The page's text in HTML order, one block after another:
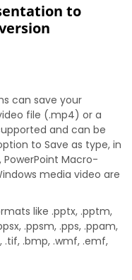
to
can save your
file (.mp4) or a
and can be
to Save as type, in
PowerPoint Macro-
media video are
like .pptx, .pptm,
.ppsm, .pps, .ppam,
.tif, .bmp, .wmf, .emf,